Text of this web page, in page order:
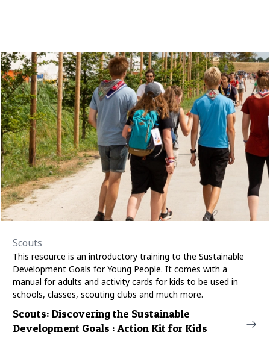
Scouts
This resource is an introductory training to the Sustainable
Development Goals for Young People. It comes with a
manual for adults and activity cards for kids to be used in
schools, classes, scouting clubs and much more.
Scouts: Discovering the Sustainable
Development Goals : Action Kit for Kids